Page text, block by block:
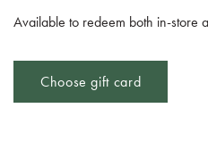
Available to redeem both in-store
Choose gift card